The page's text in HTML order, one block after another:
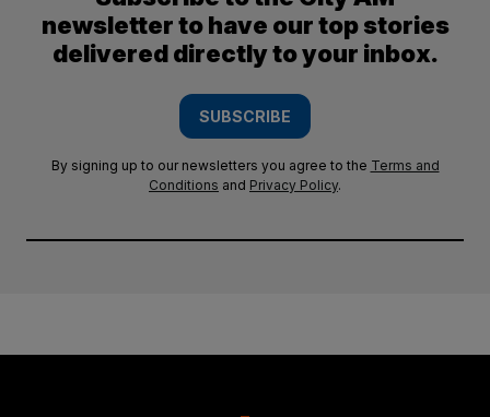
newsletter to have our top stories
delivered directly to your inbox.
SUBSCRIBE
By signing up to our newsletters you agree to the Terms and
Conditions and Privacy Policy.